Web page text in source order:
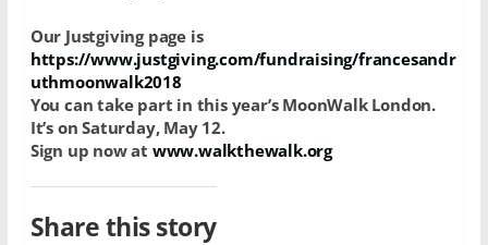
Our Justgiving page is
https://www.justgiving.com/fundraising/francesandr
uthmoonwalk2018
You can take part in this year’s MoonWalk London.
It’s on Saturday, May 12.
Sign up now at www.walkthewalk.org
Share this story